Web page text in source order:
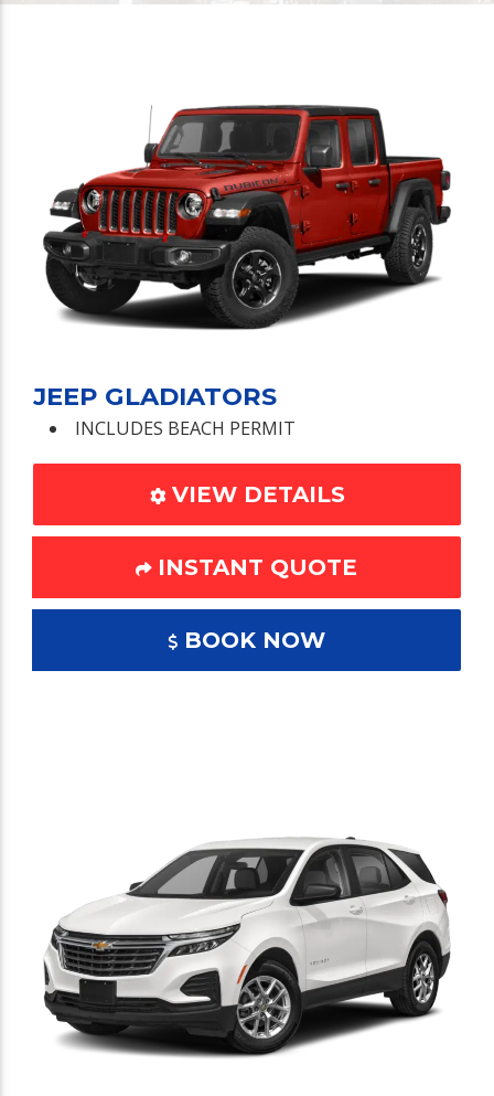
JEEP GLADIATORS
INCLUDES BEACH PERMIT
VIEW DETAILS
INSTANT QUOTE
BOOK NOW